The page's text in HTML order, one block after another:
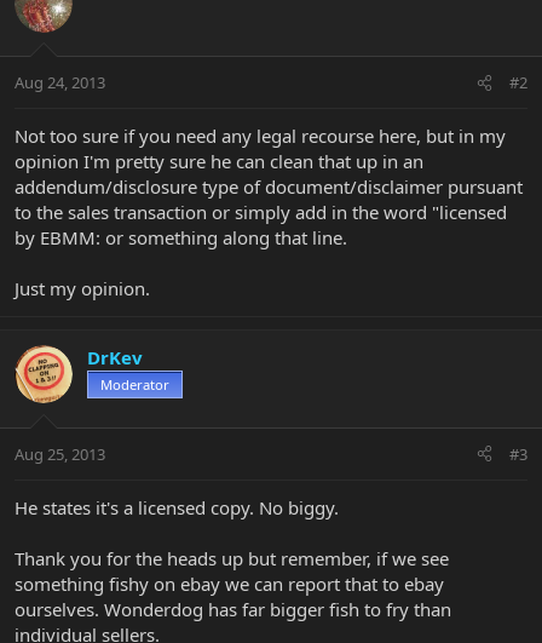
Aug 24, 2013 #2
Not too sure if you need any legal recourse here, but in my
opinion I'm pretty sure he can clean that up in an
addendum/disclosure type of document/disclaimer pursuant
to the sales transaction or simply add in the word "licensed
by EBMM: or something along that line.
Just my opinion.
DrKev
Moderator
Aug 25, 2013 #3
He states it's a licensed copy. No biggy.
Thank you for the heads up but remember, if we see
something fishy on ebay we can report that to ebay
ourselves. Wonderdog has far bigger fish to fry than
individual sellers.